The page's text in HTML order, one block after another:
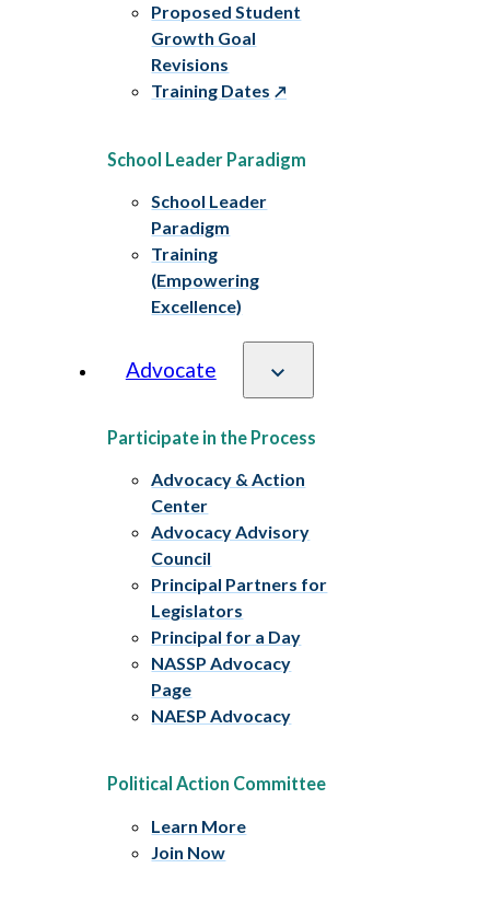
Proposed Student
Growth Goal
Revisions
Training Dates
School Leader Paradigm
School Leader
Paradigm
Training
(Empowering
Excellence)
Advocate
Participate in the Process
Advocacy & Action
Center
Advocacy Advisory
Council
Principal Partners for
Legislators
Principal for a Day
NASSP Advocacy
Page
NAESP Advocacy
Political Action Committee
Learn More
Join Now